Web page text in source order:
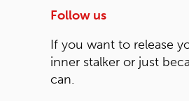
Follow us
If you want to release
inner stalker or just
can.